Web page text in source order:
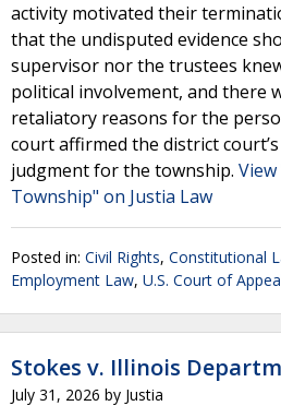
activity motivated their
that the undisputed evidence
supervisor nor the trustees
political involvement, and there
retaliatory reasons for the
court affirmed the district
judgment for the township. View
Township" on Justia Law
Posted in: Civil Rights, Constitutional
Employment Law, U.S. Court of
Stokes v. Illinois
July 31, 2026 by Justia